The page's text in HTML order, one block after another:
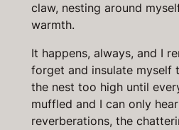
claw, nesting around
warmth.
It happens, always, and I
forget and insulate myself
the nest too high until
muffled and I can only
reverberations, the